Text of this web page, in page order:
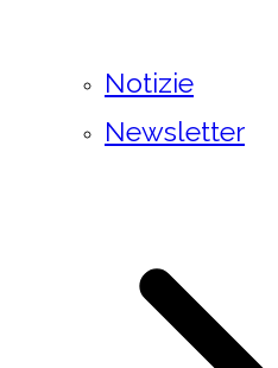
Notizie
Newsletter